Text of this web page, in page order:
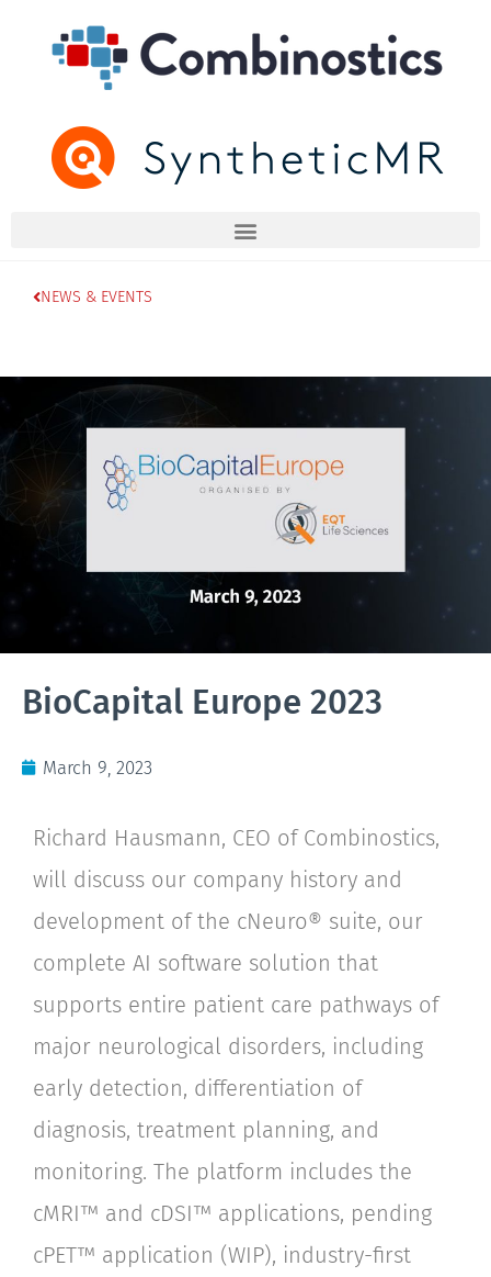
NEWS & EVENTS
BioCapital Europe 2023
March 9, 2023
Richard Hausmann, CEO of Combinostics,
will discuss our company history and
development of the cNeuro® suite, our
complete AI software solution that
supports entire patient care pathways of
major neurological disorders, including
early detection, differentiation of
diagnosis, treatment planning, and
monitoring. The platform includes the
cMRI™ and cDSI™ applications, pending
cPET™ application (WIP), industry-first